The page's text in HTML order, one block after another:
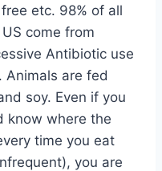
etc. 98% of all
come from
Antibiotic use
Animals are fed
soy. Even if you
know where the
time you eat
you are